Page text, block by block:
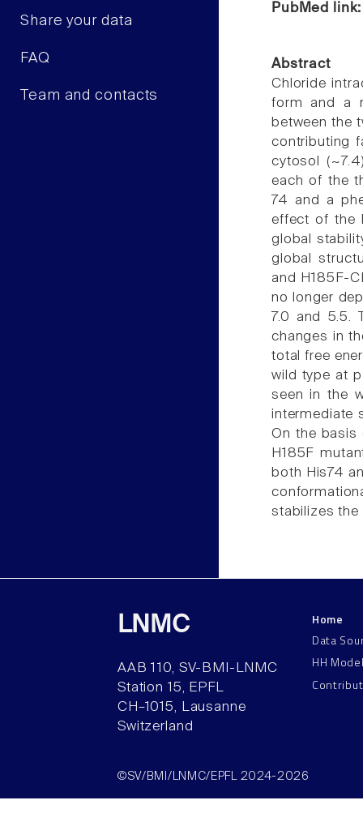
Share your data
FAQ
Team and contacts
PubMed
Abstract
Chloride
form and a
between the
contributing
cytosol
each of the
74 and a
effect of the
global
global
and H185F-
no longer
7.0 and 5.5.
changes in
total free
wild type at
seen in the
intermediate
On the basis
H185F
both His74
stabilizes the
LNMC
AAB 110, SV-BMI-LNMC
Station 15, EPFL
CH–1015, Lausanne
Switzerland
Home
Data
HH
©SV/BMI/LNMC/EPFL 2024-2026